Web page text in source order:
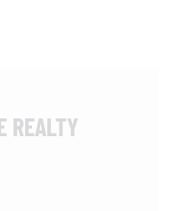
REALTY